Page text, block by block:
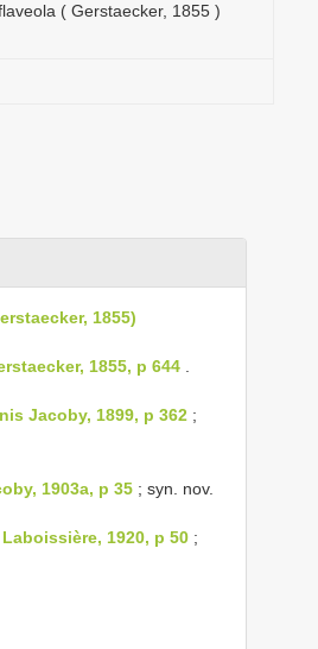
( Gerstaecker, 1855 )
1855)
1855, p 644
Jacoby, 1899, p 362 ;
1903a, p 35 ; syn. nov.
1920, p 50 ;